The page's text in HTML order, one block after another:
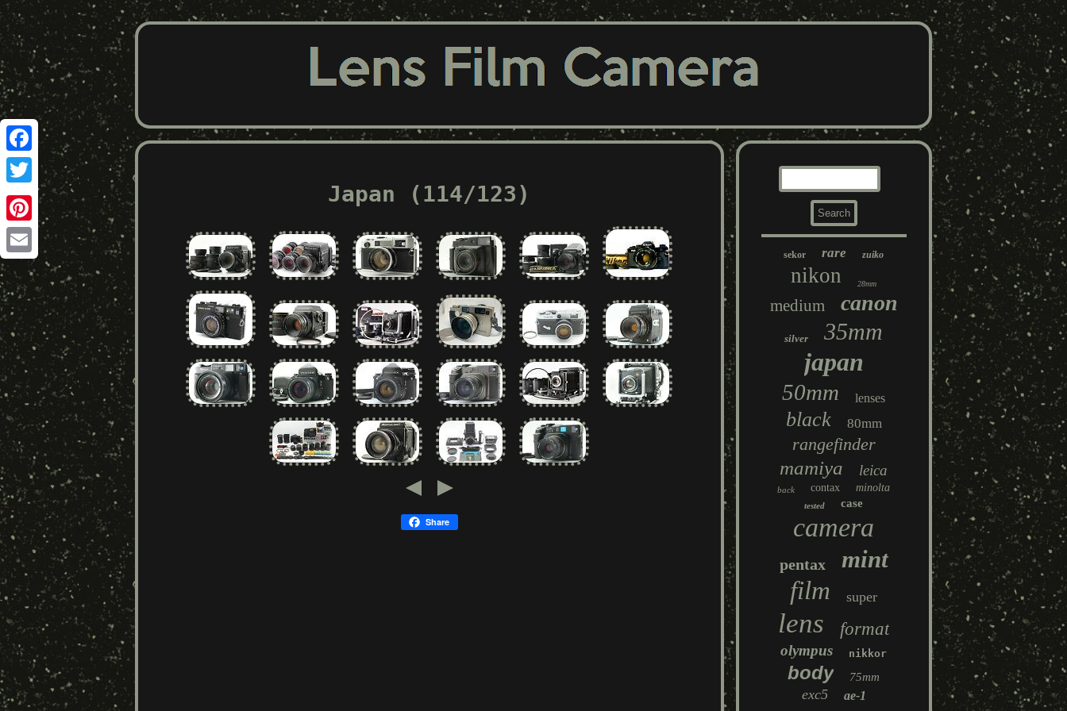
Facebook
Twitter
Pinterest
Email
Japan (114/123)
Share
sekor rare zuiko
nikon 28mm
medium canon
silver 35mm
japan
50mm lenses
black 80mm
rangefinder
mamiya leica
back contax minolta
tested case
camera
pentax mint
film super
lens format
olympus nikkor
body 75mm
exc5 ae-1